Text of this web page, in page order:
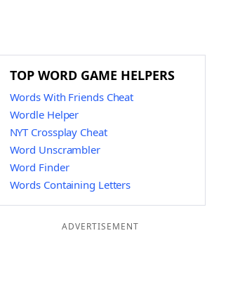
TOP WORD GAME HELPERS
Words With Friends Cheat
Wordle Helper
NYT Crossplay Cheat
Word Unscrambler
Word Finder
Words Containing Letters
ADVERTISEMENT